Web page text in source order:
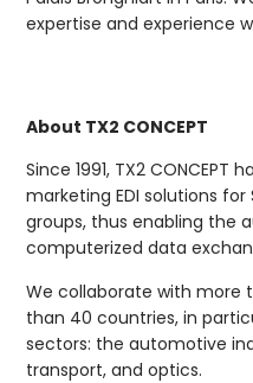
expertise and experience
About TX2 CONCEPT
Since 1991, TX2 CONCEPT
marketing EDI solutions
groups, thus enabling the
computerized data
We collaborate with more
than 40 countries, in
sectors: the automotive
transport, and optics.